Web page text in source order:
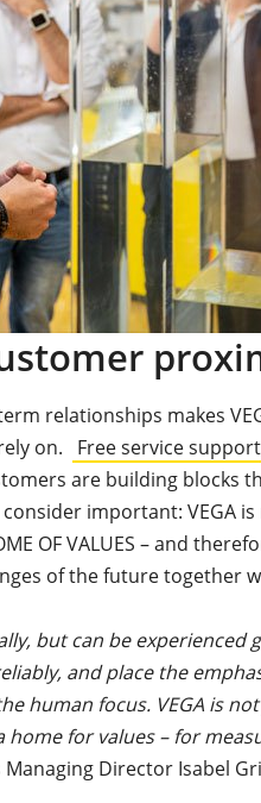
relationships makes
on.
Free service support
are building blocks
important: VEGA
OF VALUES – and
of the future together
but can be experienced
and place the
human focus. VEGA is
for values – for
Director Isabel